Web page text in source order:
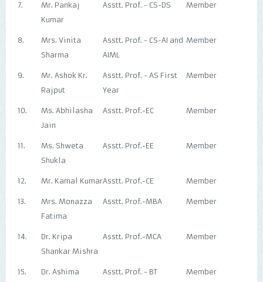
7.
Mr. Pankaj
Kumar
Asstt. Prof. - CS-DS Member
8.
Mrs. Vinita
Sharma
Asstt. Prof. - CS-AI and
AIML
Member
9.
Mr. Ashok Kr.
Rajput
Asstt. Prof. - AS First
Year
Member
10.
Ms. Abhilasha
Jain
Asstt. Prof.-EC Member
11.
Ms. Shweta
Shukla
Asstt. Prof.-EE Member
12. Mr. Kamal KumarAsstt. Prof.-CE Member
13.
Mrs. Monazza
Fatima
Asstt. Prof.-MBA Member
14.
Dr. Kripa
Shankar Mishra
Asstt. Prof.-MCA Member
15. Dr. Ashima Asstt. Prof. - BT Member